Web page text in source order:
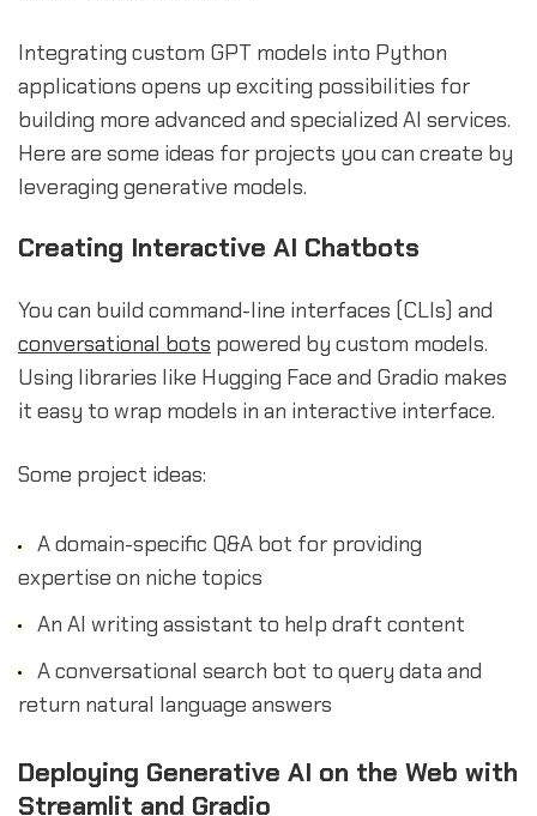
Integrating custom GPT models into Python
applications opens up exciting possibilities for
building more advanced and specialized AI services.
Here are some ideas for projects you can create by
leveraging generative models.
Creating Interactive AI Chatbots
You can build command-line interfaces (CLIs) and
conversational bots powered by custom models.
Using libraries like Hugging Face and Gradio makes
it easy to wrap models in an interactive interface.
Some project ideas:
A domain-specific Q&A bot for providing
expertise on niche topics
An AI writing assistant to help draft content
A conversational search bot to query data and
return natural language answers
Deploying Generative AI on the Web with
Streamlit and Gradio